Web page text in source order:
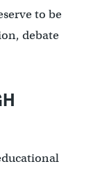
to be
debate